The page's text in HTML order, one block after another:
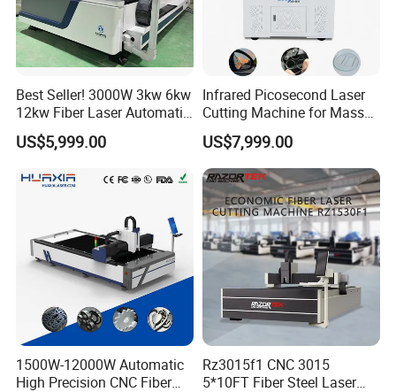
Best Seller! 3000W 3kw 6kw
12kw Fiber Laser Automatic
CNC Laser Cutting Machine
for Metal Mild Steel
US$5,999.00
Infrared Picosecond Laser
Cutting Machine for Mass
Transparent Flat Glass
US$7,999.00
1500W-12000W Automatic
High Precision CNC Fiber
Rz3015f1 CNC 3015
5*10FT Fiber Steel Laser